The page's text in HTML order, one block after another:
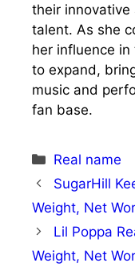
their innovative
talent. As she
her influence
to expand,
music and
fan base.
Categories
Real name
SugarHill
Weight, Net
Lil Poppa
Weight, Net